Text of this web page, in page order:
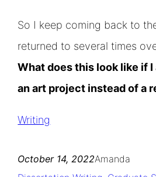
So I keep coming back to
returned to several times
What does this look like if
an art project instead of a
Writing
October 14, 2022Amanda